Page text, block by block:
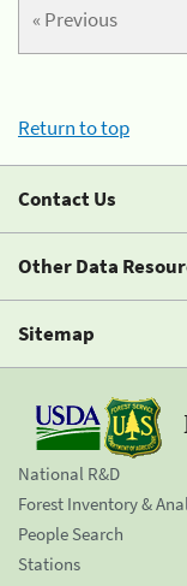
« Previous
Return to top
Contact Us
Other Data
Sitemap
National R&D
Forest Inventory &
People Search
Stations